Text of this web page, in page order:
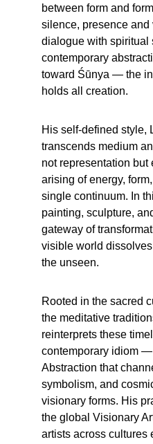
between form and
silence, presence and
dialogue with spiritual
contemporary
toward Śūnya — the
holds all creation.
His self-defined style,
transcends medium
not representation
arising of energy,
single continuum. In
painting, sculpture,
gateway of
visible world
the unseen.
Rooted in the sacred
the meditative
reinterprets these
contemporary idiom
Abstraction that
symbolism, and
visionary forms. His
the global Visionary
artists across cultures